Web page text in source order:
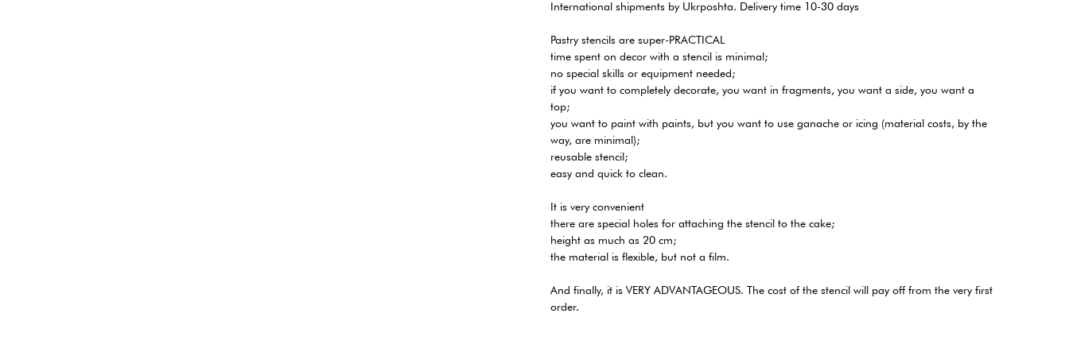
International shipments by Ukrposhta. Delivery time 10-30 days
Pastry stencils are super-PRACTICAL
time spent on decor with a stencil is minimal;
no special skills or equipment needed;
if you want to completely decorate, you want in fragments, you want a side, you want a
top;
you want to paint with paints, but you want to use ganache or icing (material costs, by the
way, are minimal);
reusable stencil;
easy and quick to clean.
It is very convenient
there are special holes for attaching the stencil to the cake;
height as much as 20 cm;
the material is flexible, but not a film.
And finally, it is VERY ADVANTAGEOUS. The cost of the stencil will pay off from the very first
order.